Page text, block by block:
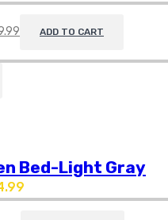
ADD TO CART
Bed-Light Gray